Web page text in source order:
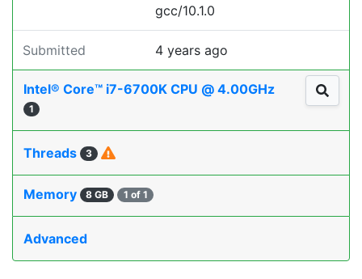
gcc/10.1.0
Submitted 4 years ago
Intel® Core™ i7-6700K CPU @ 4.00GHz
1
Threads 3
Memory 8 GB 1 of 1
Advanced